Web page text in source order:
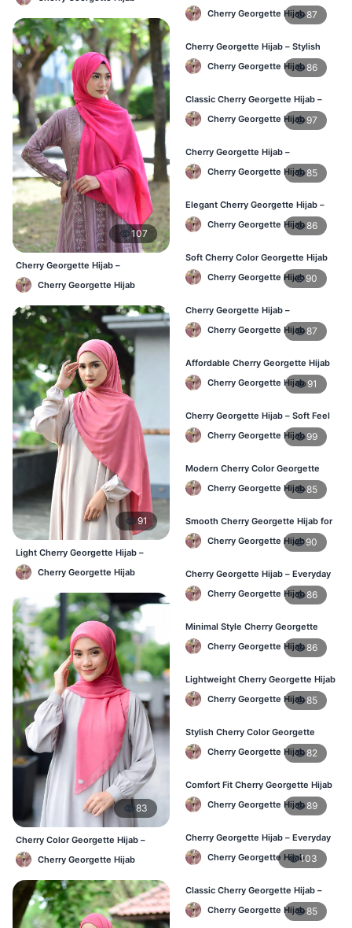
107
Cherry Georgette Hijab –
Affordable Daily Hijab Online
Bangladesh
Cherry Georgette Hijab
91
Light Cherry Georgette Hijab –
Regular Wear Hijab BD
Cherry Georgette Hijab
83
Cherry Color Georgette Hijab –
Lightweight Daily Hijab Bangladesh
Cherry Georgette Hijab
Georgette Hijab – Buy Online BD
Cherry Georgette Hijab87
Cherry Georgette Hijab – Stylish
Daily Wear Hijab for BD Women
Cherry Georgette Hijab86
Classic Cherry Georgette Hijab –
Online Price in Bangladesh
Cherry Georgette Hijab 97
Cherry Georgette Hijab –
Lightweight Daily Wear for
Bangladesh
Cherry Georgette Hijab85
Elegant Cherry Georgette Hijab –
Daily Fashion Hijab BD
Cherry Georgette Hijab86
Soft Cherry Color Georgette Hijab
for Women – Daily Wear BD
Cherry Georgette Hijab90
Cherry Georgette Hijab –
Comfortable Everyday Hijab in BD
Cherry Georgette Hijab87
Affordable Cherry Georgette Hijab
– Online Hijab Shopping BD
Cherry Georgette Hijab 91
Cherry Georgette Hijab – Soft Feel
Daily Hijab for BD Women
Cherry Georgette Hijab 99
Modern Cherry Color Georgette
Hijab – Daily Wear BD
Cherry Georgette Hijab85
Smooth Cherry Georgette Hijab for
Women – Buy Online BD
Cherry Georgette Hijab90
Cherry Georgette Hijab – Everyday
Fashion Hijab in Bangladesh
Cherry Georgette Hijab86
Minimal Style Cherry Georgette
Hijab – Affordable Online BD
Cherry Georgette Hijab86
Lightweight Cherry Georgette Hijab
– Daily Comfort for BD Women
Cherry Georgette Hijab85
Stylish Cherry Color Georgette
Hijab – Daily Wear BD
Cherry Georgette Hijab82
Comfort Fit Cherry Georgette Hijab
– Buy Online in BD
Cherry Georgette Hijab89
Cherry Georgette Hijab – Everyday
Modest Wear for Bangladesh
Cherry Georgette Hijab103
Classic Cherry Georgette Hijab –
Affordable Hijab in Bangladesh
Cherry Georgette Hijab85